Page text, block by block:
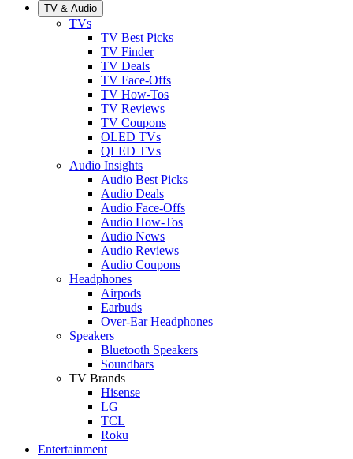
TV & Audio
TVs
TV Best Picks
TV Finder
TV Deals
TV Face-Offs
TV How-Tos
TV Reviews
TV Coupons
OLED TVs
QLED TVs
Audio Insights
Audio Best Picks
Audio Deals
Audio Face-Offs
Audio How-Tos
Audio News
Audio Reviews
Audio Coupons
Headphones
Airpods
Earbuds
Over-Ear Headphones
Speakers
Bluetooth Speakers
Soundbars
TV Brands
Hisense
LG
TCL
Roku
Entertainment